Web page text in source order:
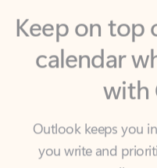
calendar
with
Outlook keeps you
email